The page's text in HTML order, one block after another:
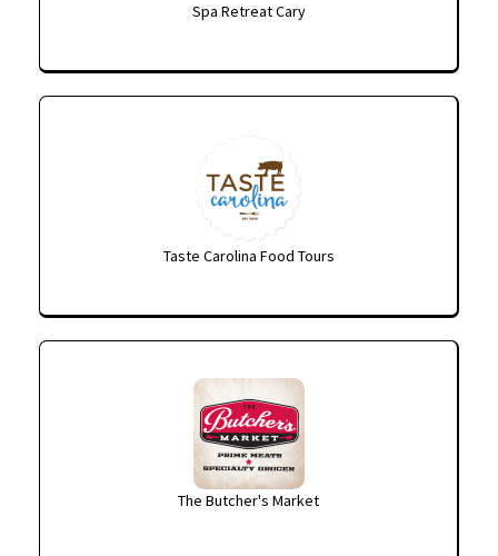
Spa Retreat Cary
Taste Carolina Food Tours
The Butcher's Market